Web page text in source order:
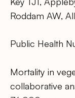
Roddam AW,
Public Health
Mortality in
collaborative